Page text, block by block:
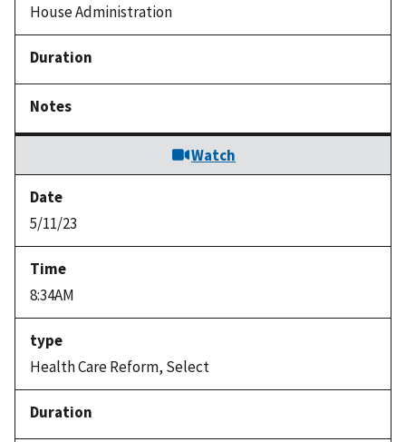
House Administration
Watch
5/11/23
8:34AM
Health Care Reform, Select